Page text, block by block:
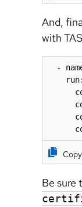
And,
with
-
Be sure